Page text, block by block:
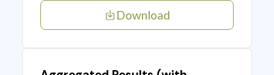
Download